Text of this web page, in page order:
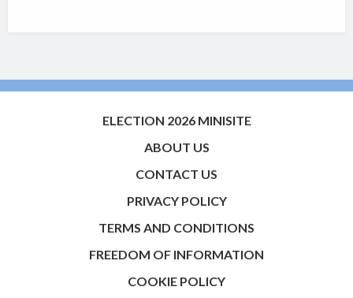
ELECTION 2026 MINISITE
ABOUT US
CONTACT US
PRIVACY POLICY
TERMS AND CONDITIONS
FREEDOM OF INFORMATION
COOKIE POLICY